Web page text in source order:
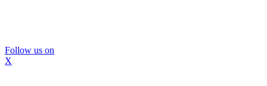
Follow us on
X